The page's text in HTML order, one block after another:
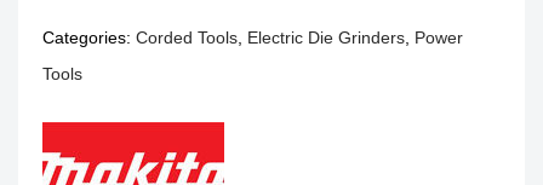
Categories: Corded Tools Electric Die Grinders Power
Tools